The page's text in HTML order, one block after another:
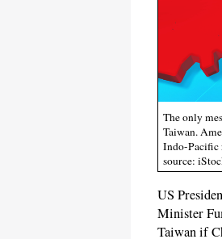
The only
Taiwan.
Indo-Pacific
source:
US
Minister
Taiwan if